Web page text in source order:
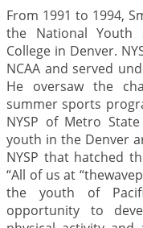
From 1991 to 1994,
the National Youth
College in Denver.
NCAA and served
He oversaw the
summer sports
NYSP of Metro
youth in the Denver
NYSP that hatched
“All of us at
the youth of
opportunity to